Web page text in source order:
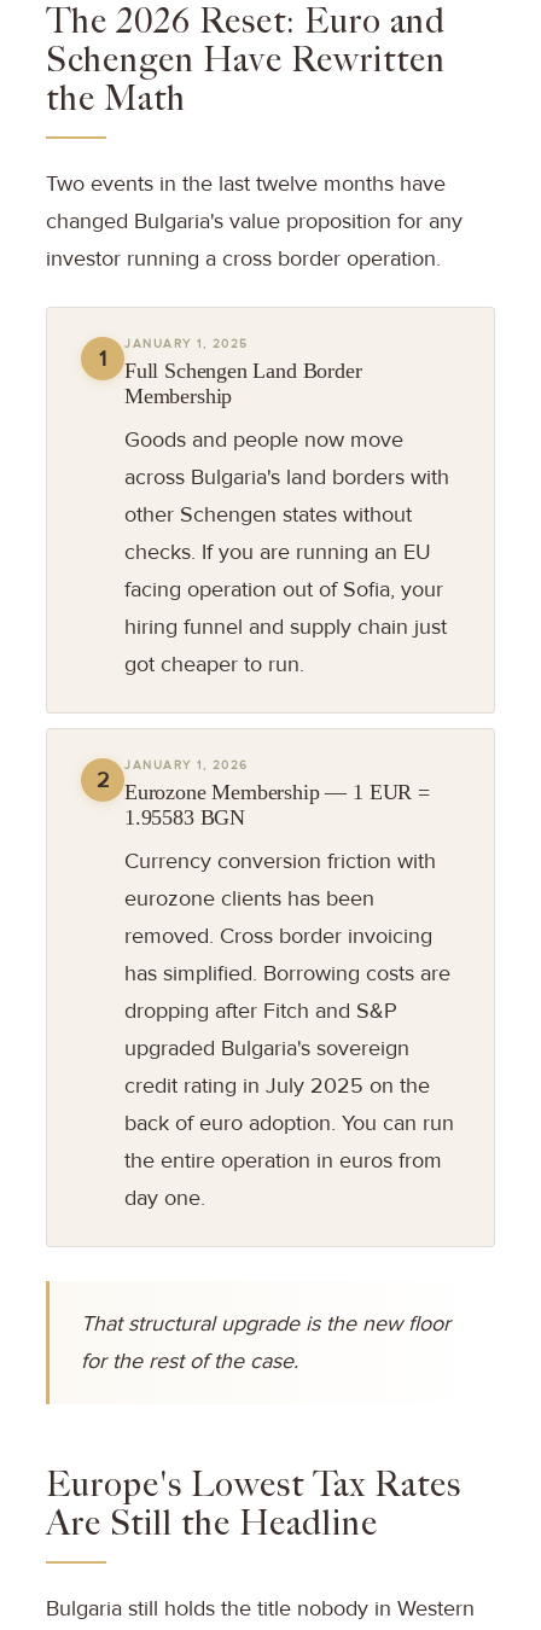
The 2026 Reset: Euro and
Schengen Have Rewritten
the Math
Two events in the last twelve months have
changed Bulgaria's value proposition for any
investor running a cross border operation.
1
JANUARY 1, 2025
Full Schengen Land Border
Membership
Goods and people now move
across Bulgaria's land borders with
other Schengen states without
checks. If you are running an EU
facing operation out of Sofia, your
hiring funnel and supply chain just
got cheaper to run.
2
JANUARY 1, 2026
Eurozone Membership — 1 EUR =
1.95583 BGN
Currency conversion friction with
eurozone clients has been
removed. Cross border invoicing
has simplified. Borrowing costs are
dropping after Fitch and S&P
upgraded Bulgaria's sovereign
credit rating in July 2025 on the
back of euro adoption. You can run
the entire operation in euros from
day one.
That structural upgrade is the new floor
for the rest of the case.
Europe's Lowest Tax Rates
Are Still the Headline
Bulgaria still holds the title nobody in Western